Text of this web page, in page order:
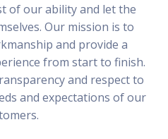
of our ability and let the
Our mission is to
and provide a
from start to finish.
and respect to
and expectations of our